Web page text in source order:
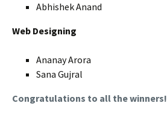
Abhishek Anand
Web Designing
Ananay Arora
Sana Gujral
Congratulations to all the winners!